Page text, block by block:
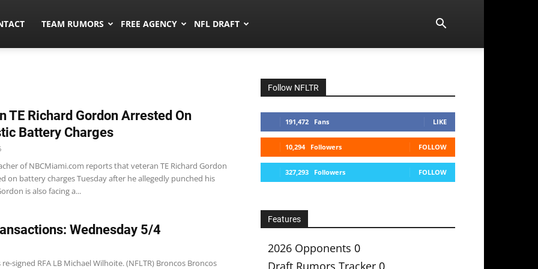
TEAM RUMORS FREE AGENCY NFL DRAFT
TE Richard Gordon Arrested On
Battery Charges
of NBCMiami.com reports that veteran TE Richard Gordon
on battery charges Tuesday after he allegedly punched his
is also facing a...
Wednesday 5/4
re-signed RFA LB Michael Wilhoite. (NFLTR) Broncos Broncos
Follow NFLTR
191,472 Fans LIKE
10,294 Followers FOLLOW
327,293 Followers FOLLOW
Features
2026 Opponents 0
Draft Rumors Tracker 0